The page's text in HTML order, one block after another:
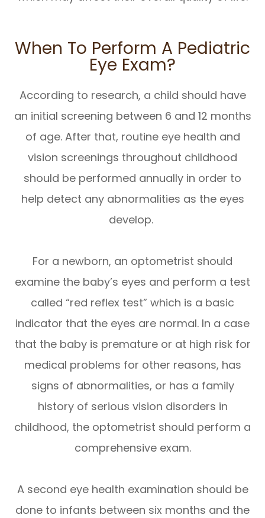
When To Perform A Pediatric
Eye Exam?
According to research, a child should have
an initial screening between 6 and 12 months
of age. After that, routine eye health and
vision screenings throughout childhood
should be performed annually in order to
help detect any abnormalities as the eyes
develop.
For a newborn, an optometrist should
examine the baby’s eyes and perform a test
called “red reflex test” which is a basic
indicator that the eyes are normal. In a case
that the baby is premature or at high risk for
medical problems for other reasons, has
signs of abnormalities, or has a family
history of serious vision disorders in
childhood, the optometrist should perform a
comprehensive exam.
A second eye health examination should be
done to infants between six months and the